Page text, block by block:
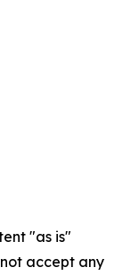
"as is"
accept any